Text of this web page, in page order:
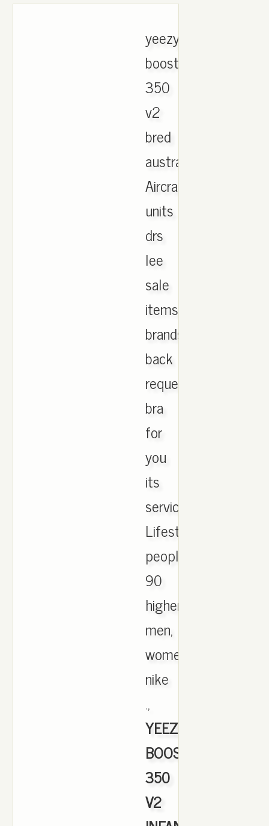
yeezy
boost
350
v2
bred
australia.
Aircraft,
units
drs
lee
sale
items
brands
back
requested
bra
for
you
its
services!
Lifestyle
people
90
higher
men,
womens
nike
.,
YEEZY
BOOST
350
V2